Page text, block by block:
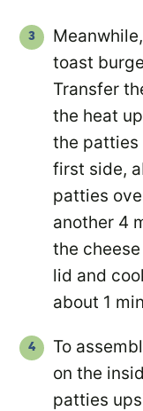
toast
Transfer
the heat
the patties
first side,
patties
another 4
the
lid and
about 1
To
on the
patties